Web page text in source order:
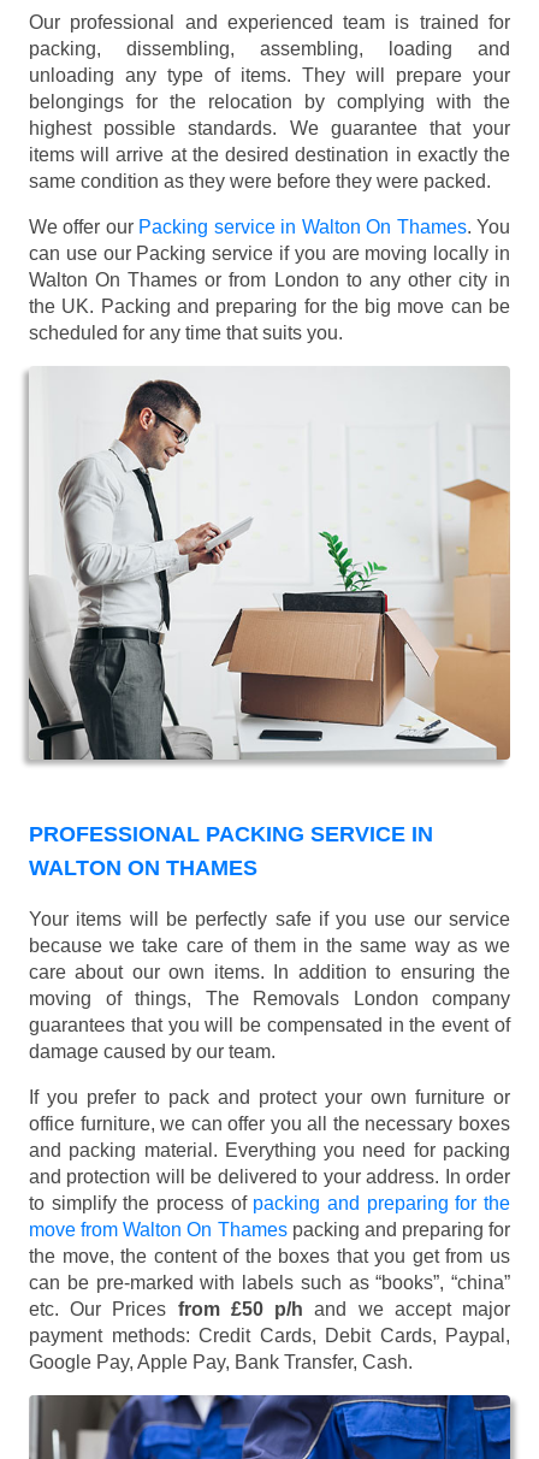
Our professional and experienced team is trained for
packing, dissembling, assembling, loading and
unloading any type of items. They will prepare your
belongings for the relocation by complying with the
highest possible standards. We guarantee that your
items will arrive at the desired destination in exactly the
same condition as they were before they were packed.
We offer our Packing service in Walton On Thames. You
can use our Packing service if you are moving locally in
Walton On Thames or from London to any other city in
the UK. Packing and preparing for the big move can be
scheduled for any time that suits you.
PROFESSIONAL PACKING SERVICE IN
WALTON ON THAMES
Your items will be perfectly safe if you use our service
because we take care of them in the same way as we
care about our own items. In addition to ensuring the
moving of things, The Removals London company
guarantees that you will be compensated in the event of
damage caused by our team.
If you prefer to pack and protect your own furniture or
office furniture, we can offer you all the necessary boxes
and packing material. Everything you need for packing
and protection will be delivered to your address. In order
to simplify the process of packing and preparing for the
move from Walton On Thamespacking and preparing for
the move, the content of the boxes that you get from us
can be pre-marked with labels such as “books”, “china”
etc. Our Prices from £50 p/h and we accept major
payment methods: Credit Cards, Debit Cards, Paypal,
Google Pay, Apple Pay, Bank Transfer, Cash.